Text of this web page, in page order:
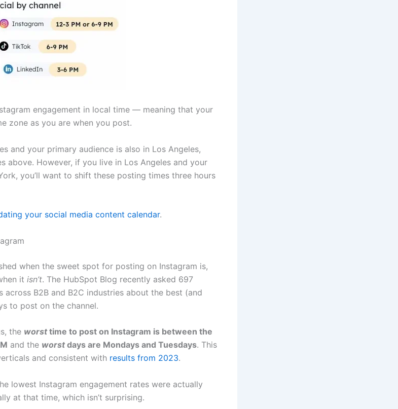
engagement in local time — meaning that your
zone as you are when you post.
and your primary audience is also in Los Angeles,
above. However, if you live in Los Angeles and your
you’ll want to shift these posting times three hours
your social media content calendar.
when the sweet spot for posting on Instagram is,
it isn’t. The HubSpot Blog recently asked 697
across B2B and B2C industries about the best (and
to post on the channel.
the worsttime to post on Instagram is between the
and the worstdays are Mondays and Tuesdays. This
and consistent with results from 2023.
lowest Instagram engagement rates were actually
at that time, which isn’t surprising.